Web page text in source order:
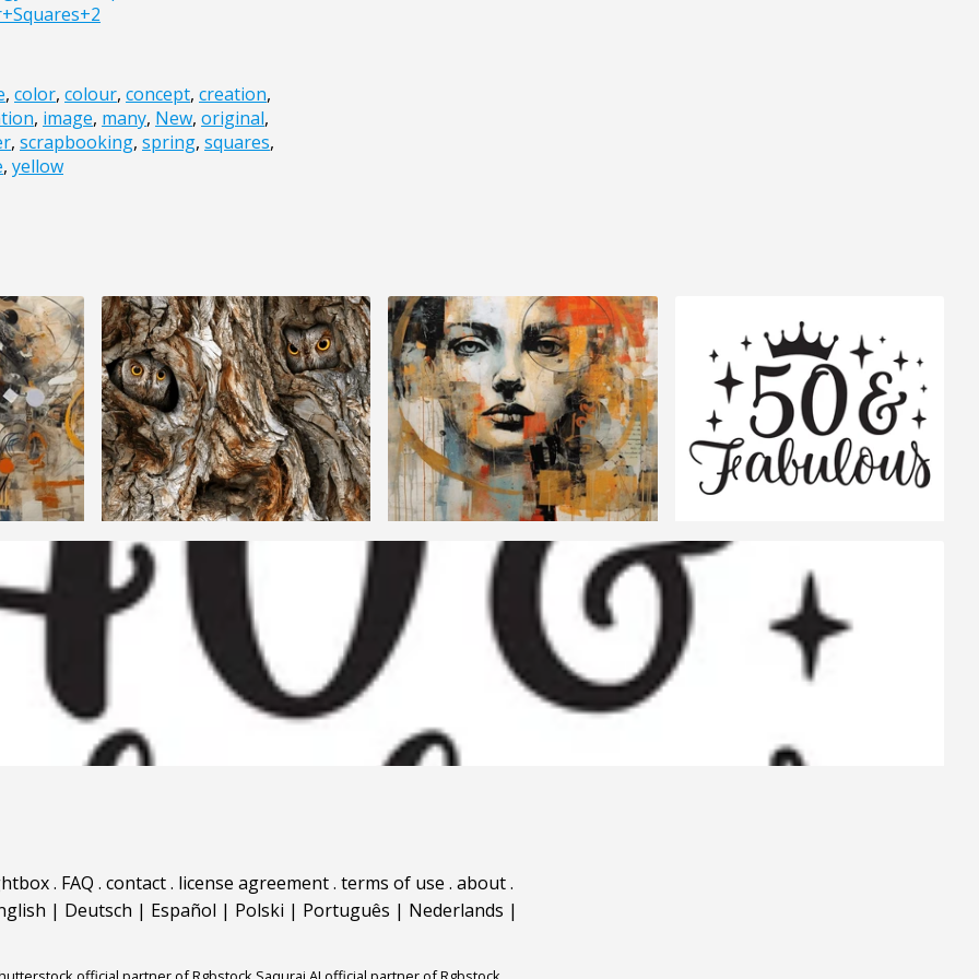
, color, colour, concept, creation,
, image, many, New, original,
, scrapbooking, spring, squares,
, yellow
. FAQ . contact. license agreement. terms of use . about.
| Deutsch | Español | Polski | Português | Nederlands |